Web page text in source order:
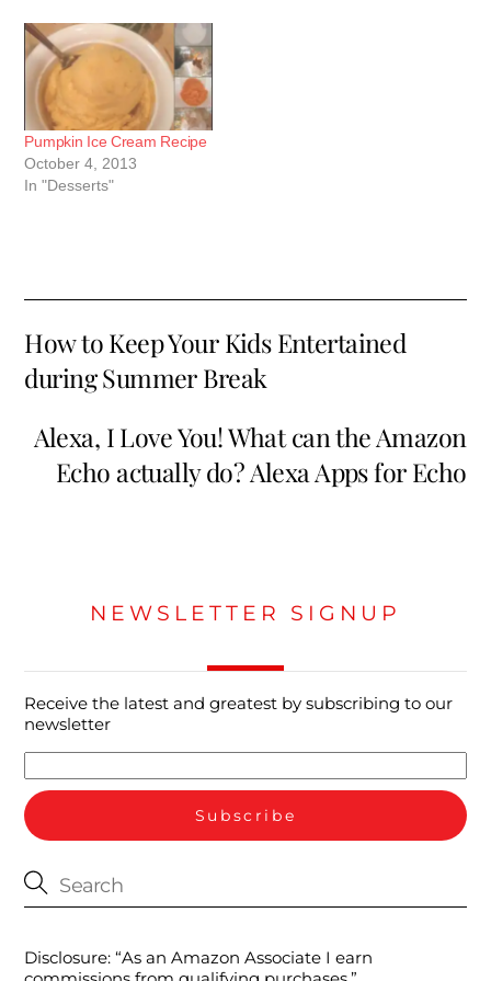
Pumpkin Ice Cream Recipe
October 4, 2013
In "Desserts"
How to Keep Your Kids Entertained
during Summer Break
Alexa, I Love You! What can the Amazon
Echo actually do? Alexa Apps for Echo
NEWSLETTER SIGNUP
Receive the latest and greatest by subscribing to our
newsletter
Disclosure: “As an Amazon Associate I earn